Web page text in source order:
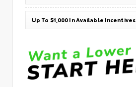
Up To $1,000 In Available Incentives